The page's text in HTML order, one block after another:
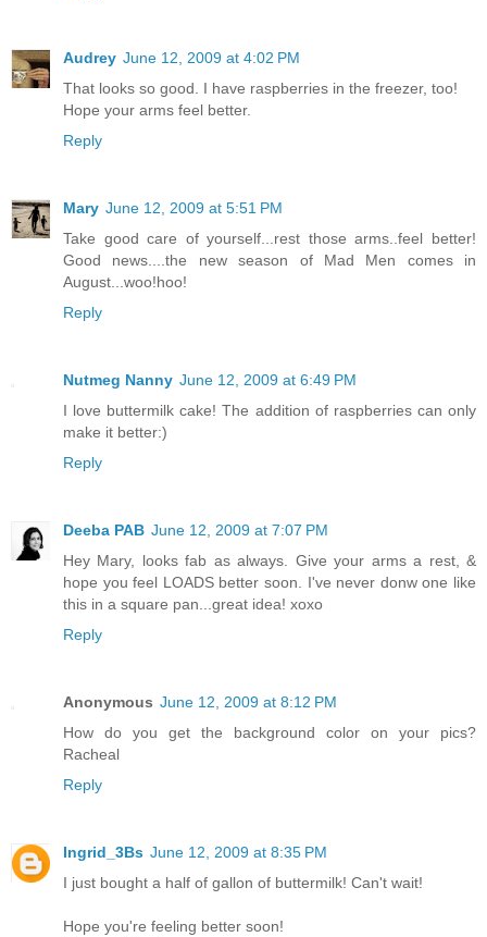
Audrey June 12, 2009 at 4:02 PM
That looks so good. I have raspberries in the freezer, too!
Hope your arms feel better.
Reply
Mary June 12, 2009 at 5:51 PM
Take good care of yourself...rest those arms..feel better!
Good news....the new season of Mad Men comes in
August...woo!hoo!
Reply
Nutmeg Nanny June 12, 2009 at 6:49 PM
I love buttermilk cake! The addition of raspberries can only
make it better:)
Reply
Deeba PAB June 12, 2009 at 7:07 PM
Hey Mary, looks fab as always. Give your arms a rest, &
hope you feel LOADS better soon. I've never donw one like
this in a square pan...great idea! xoxo
Reply
Anonymous June 12, 2009 at 8:12 PM
How do you get the background color on your pics?
Racheal
Reply
Ingrid_3Bs June 12, 2009 at 8:35 PM
I just bought a half of gallon of buttermilk! Can't wait!
Hope you're feeling better soon!